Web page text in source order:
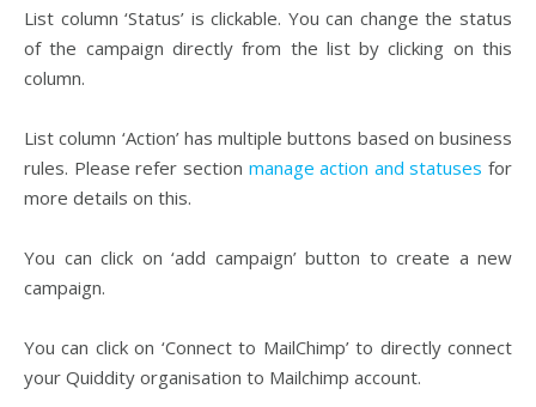
List column ‘Status’ is clickable. You can change the status
of the campaign directly from the list by clicking on this
column.
List column ‘Action’ has multiple buttons based on business
rules. Please refer section manage action and statuses for
more details on this.
You can click on ‘add campaign’ button to create a new
campaign.
You can click on ‘Connect to MailChimp’ to directly connect
your Quiddity organisation to Mailchimp account.